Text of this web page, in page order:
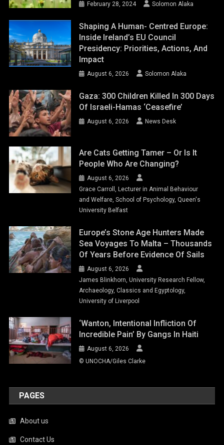
February 28, 2024 Solomon Alaka
Shaping A Human- Centred Europe:
Inside Ireland’s EU Council
Presidency: Priorities, Actions, And
Impact
August 6, 2026 Solomon Alaka
Gaza: 300 Children Killed In 300 Days
Of Israeli-Hamas ‘ceasefire’
August 6, 2026 News Desk
Are Cats Getting Tamer – Or Is It
People Who Are Changing?
August 6, 2026
Grace Carroll, Lecturer in Animal Behaviour
and Welfare, School of Psychology, Queen's
University Belfast
Europe’s Stone Age Hunters Made
Sea Voyages To Malta – Thousands
Of Years Before Evidence Of Sails
August 6, 2026
James Blinkhorn, University Research Fellow,
Archaeology, Classics and Egyptology,
University of Liverpool
‘Wanton, Intentional Infliction Of
Incredible Pain’ By Gangs In Haiti
August 6, 2026
© UNOCHA/Giles Clarke
PAGES
About us
Contact Us